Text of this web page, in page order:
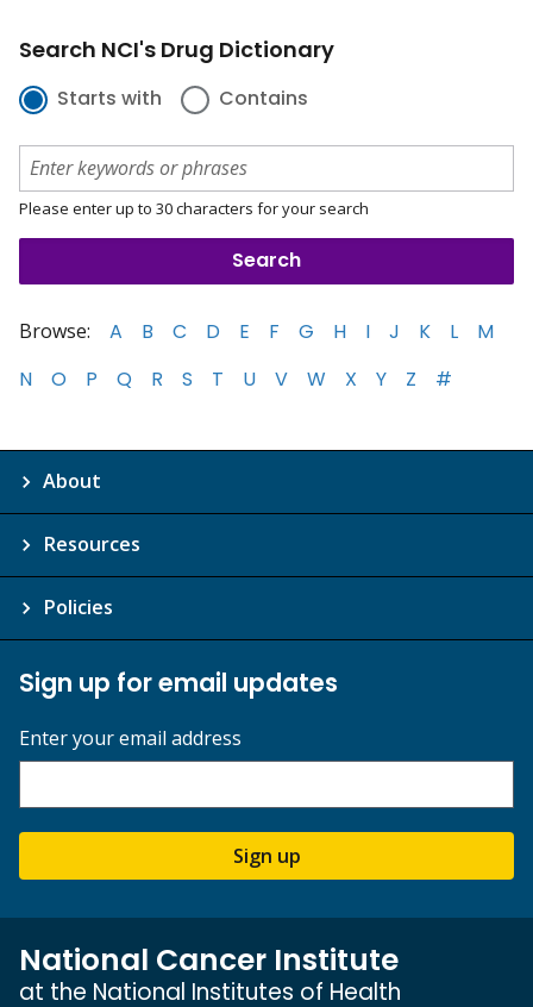
Search NCI's Drug Dictionary
Starts with Contains
Please enter up to 30 characters for your search
Browse: A B C D E F G H I J K L
M
N
O P Q R S T U V W X Y Z #
About
Resources
Policies
Sign up for email updates
Enter your email address
Sign up
National Cancer Institute
at the National Institutes of Health